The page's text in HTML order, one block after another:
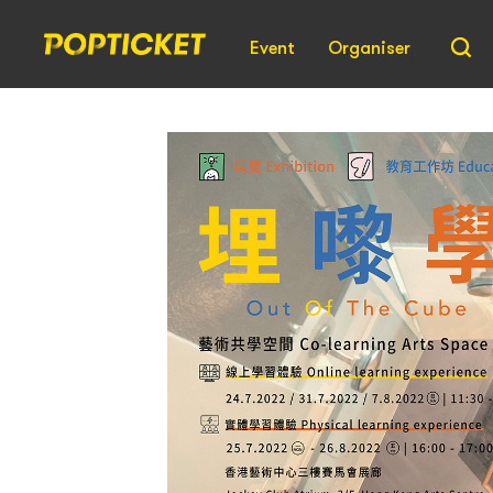
Event Organiser